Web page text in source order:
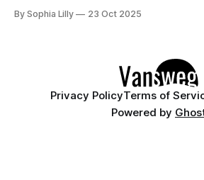
standards, nail art has become an
By Sophia Lilly 23 Oct 2025
Privacy PolicyTerms of
Powered by